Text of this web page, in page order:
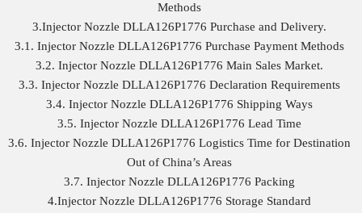
Methods
3.Injector Nozzle DLLA126P1776 Purchase and Delivery.
3.1. Injector Nozzle DLLA126P1776 Purchase Payment Methods
3.2. Injector Nozzle DLLA126P1776 Main Sales Market.
3.3. Injector Nozzle DLLA126P1776 Declaration Requirements
3.4. Injector Nozzle DLLA126P1776 Shipping Ways
3.5. Injector Nozzle DLLA126P1776 Lead Time
3.6. Injector Nozzle DLLA126P1776 Logistics Time for Destination
Out of China’s Areas
3.7. Injector Nozzle DLLA126P1776 Packing
4.Injector Nozzle DLLA126P1776 Storage Standard